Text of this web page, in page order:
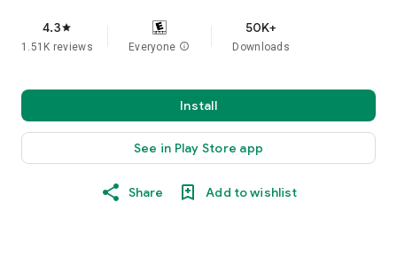
4.3star
1.51K reviews Everyone info
50K+
Downloads
Install
See in Play Store app
Share Add to wishlist